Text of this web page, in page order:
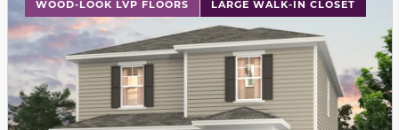
WOOD-LOOK LVP FLOORS LARGE WALK-IN CLOSET